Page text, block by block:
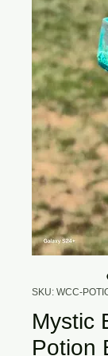
SKU: WCC-
Mystic
Potion